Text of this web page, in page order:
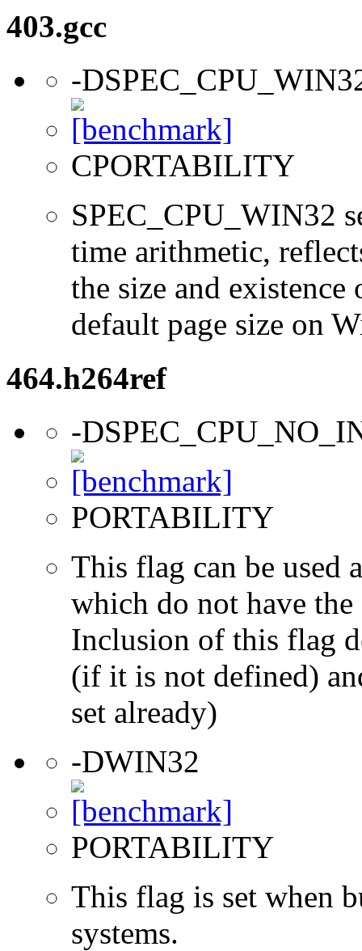
403.gcc
-
CPORTABILITY
SPEC_CPU_WIN32
time arithmetic,
the size and
default page size on
464.h264ref
-
PORTABILITY
This flag can be used
which do not have
Inclusion of this flag
(if it is not defined)
set already)
-DWIN32
PORTABILITY
This flag is set when
systems.